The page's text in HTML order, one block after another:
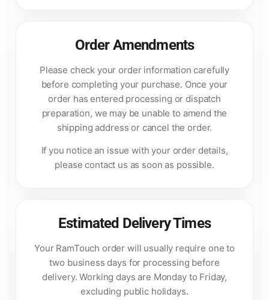
Order Amendments
Please check your order information carefully
before completing your purchase. Once your
order has entered processing or dispatch
preparation, we may be unable to amend the
shipping address or cancel the order.
If you notice an issue with your order details,
please contact us as soon as possible.
Estimated Delivery Times
Your RamTouch order will usually require one to
two business days for processing before
delivery. Working days are Monday to Friday,
excluding public holidays.